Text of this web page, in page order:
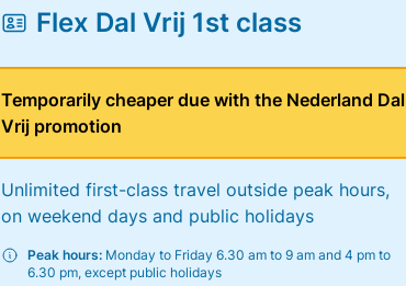
Flex Dal Vrij 1st class
Temporarily cheaper due with the Nederland Dal
Vrij promotion
Unlimited first-class travel outside peak hours,
on weekend days and public holidays
Peak hours: Monday to Friday 6.30 am to 9 am and 4 pm to
6.30 pm, except public holidays